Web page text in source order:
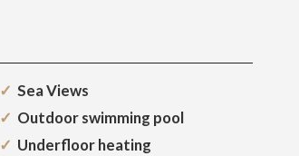
Sea Views
Outdoor swimming pool
Underfloor heating